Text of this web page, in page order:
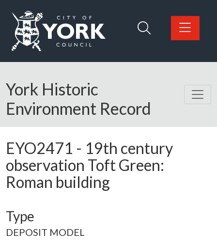
Logo: Visit the City of York Council home page
York Historic
Environment Record
EYO2471 - 19th century
observation Toft Green:
Roman building
Type
DEPOSIT MODEL